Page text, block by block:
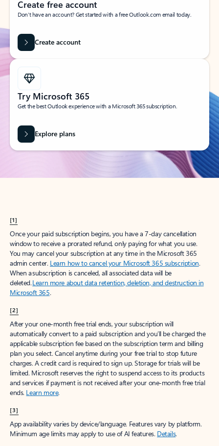
Create free account
Don’t have an account? Get started with a free Outlook.com email today.
Create account
Try Microsoft 365
Get the best Outlook experience with a Microsoft 365 subscription.
Explore plans
[1]
Once your paid subscription begins, you have a 7-day cancellation
window to receive a prorated refund, only paying for what you use.
You may cancel your subscription at any time in the Microsoft 365
admin center. Learn how to cancel your Microsoft 365 subscription.
When a subscription is canceled, all associated data will be
deleted.Learn more about data retention, deletion, and destruction in
Microsoft 365.
[2]
After your one-month free trial ends, your subscription will
automatically convert to a paid subscription and you’ll be charged the
applicable subscription fee based on the subscription term and billing
plan you select. Cancel anytime during your free trial to stop future
charges. A credit card is required to sign up. Storage for trials will be
limited. Microsoft reserves the right to suspend access to its products
and services if payment is not received after your one-month free trial
ends. Learn more.
[3]
App availability varies by device/language. Features vary by platform.
Minimum age limits may apply to use of AI features. Details.